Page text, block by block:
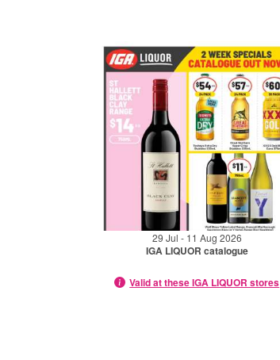
29 Jul - 11 Aug 2026
IGA LIQUOR catalogue
Valid at these IGA LIQUOR stores